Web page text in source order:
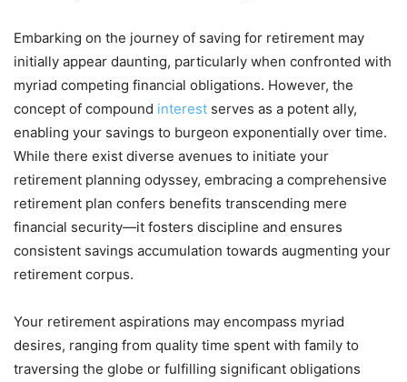
Embarking on the journey of saving for retirement may
initially appear daunting, particularly when confronted with
myriad competing financial obligations. However, the
concept of compound interest serves as a potent ally,
enabling your savings to burgeon exponentially over time.
While there exist diverse avenues to initiate your
retirement planning odyssey, embracing a comprehensive
retirement plan confers benefits transcending mere
financial security—it fosters discipline and ensures
consistent savings accumulation towards augmenting your
retirement corpus.
Your retirement aspirations may encompass myriad
desires, ranging from quality time spent with family to
traversing the globe or fulfilling significant obligations